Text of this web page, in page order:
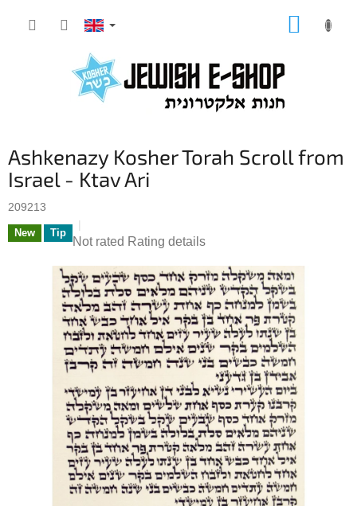
Ashkenazy Kosher Torah Scroll from
Israel - Ktav Ari
209213
New Tip
The
product
rating
is
0,0
out
of
stars.
Not rated Rating details